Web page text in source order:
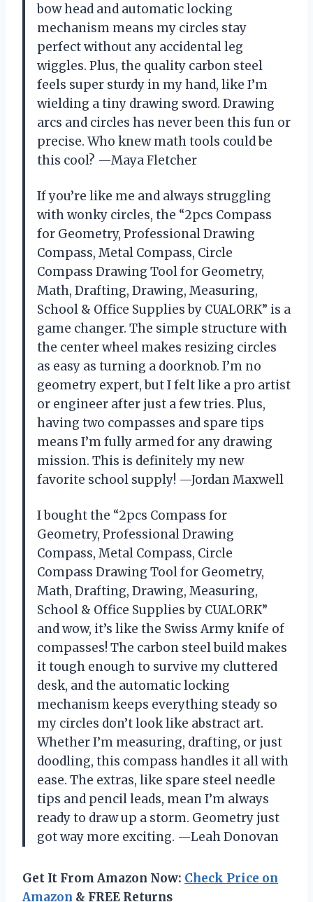
bow head and automatic locking
mechanism means my circles stay
perfect without any accidental leg
wiggles. Plus, the quality carbon steel
feels super sturdy in my hand, like I’m
wielding a tiny drawing sword. Drawing
arcs and circles has never been this fun or
precise. Who knew math tools could be
this cool? —Maya Fletcher
If you’re like me and always struggling
with wonky circles, the “2pcs Compass
for Geometry, Professional Drawing
Compass, Metal Compass, Circle
Compass Drawing Tool for Geometry,
Math, Drafting, Drawing, Measuring,
School & Office Supplies by CUALORK” is a
game changer. The simple structure with
the center wheel makes resizing circles
as easy as turning a doorknob. I’m no
geometry expert, but I felt like a pro artist
or engineer after just a few tries. Plus,
having two compasses and spare tips
means I’m fully armed for any drawing
mission. This is definitely my new
favorite school supply! —Jordan Maxwell
I bought the “2pcs Compass for
Geometry, Professional Drawing
Compass, Metal Compass, Circle
Compass Drawing Tool for Geometry,
Math, Drafting, Drawing, Measuring,
School & Office Supplies by CUALORK”
and wow, it’s like the Swiss Army knife of
compasses! The carbon steel build makes
it tough enough to survive my cluttered
desk, and the automatic locking
mechanism keeps everything steady so
my circles don’t look like abstract art.
Whether I’m measuring, drafting, or just
doodling, this compass handles it all with
ease. The extras, like spare steel needle
tips and pencil leads, mean I’m always
ready to draw up a storm. Geometry just
got way more exciting. —Leah Donovan
Get It From Amazon Now: Check Price on
Amazon & FREE Returns